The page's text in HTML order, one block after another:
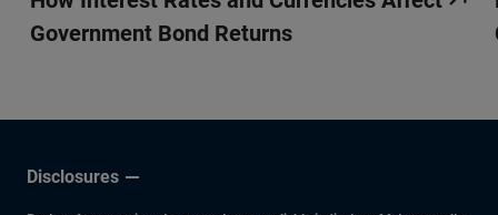
Government Bond Returns
Disclosures